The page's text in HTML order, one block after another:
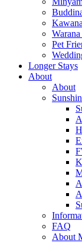
Pet
Longer Stays
About
About
FAQ
About